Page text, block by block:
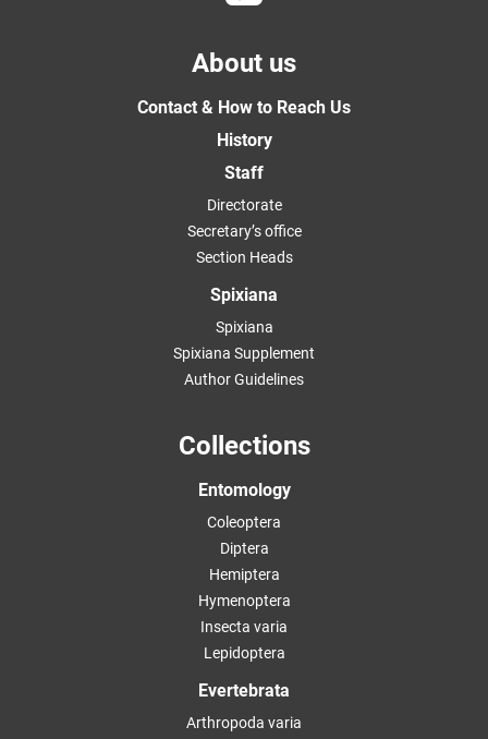
About us
Contact & How to Reach Us
History
Staff
Directorate
Secretary’s office
Section Heads
Spixiana
Spixiana
Spixiana Supplement
Author Guidelines
Collections
Entomology
Coleoptera
Diptera
Hemiptera
Hymenoptera
Insecta varia
Lepidoptera
Evertebrata
Arthropoda varia